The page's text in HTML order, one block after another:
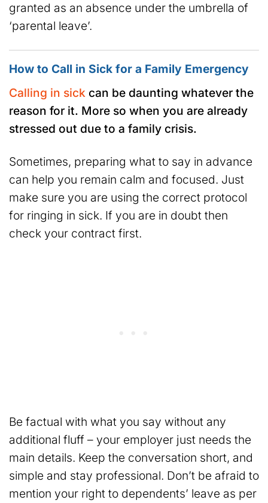
granted as an absence under the umbrella of
‘parental leave’.
How to Call in Sick for a Family Emergency
Calling in sick can be daunting whatever the
reason for it. More so when you are already
stressed out due to a family crisis.
Sometimes, preparing what to say in advance
can help you remain calm and focused. Just
make sure you are using the correct protocol
for ringing in sick. If you are in doubt then
check your contract first.
Be factual with what you say without any
additional fluff – your employer just needs the
main details. Keep the conversation short, and
simple and stay professional. Don’t be afraid to
mention your right to dependents’ leave as per